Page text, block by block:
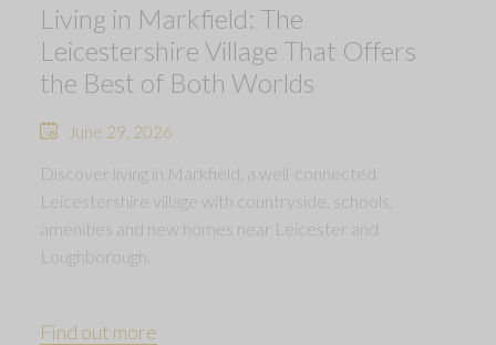
Living in Markfield: The
Leicestershire Village That Offers
the Best of Both Worlds
June 29, 2026
Discover living in Markfield, a well-connected
Leicestershire village with countryside, schools,
amenities and new homes near Leicester and
Loughborough.
Find out more